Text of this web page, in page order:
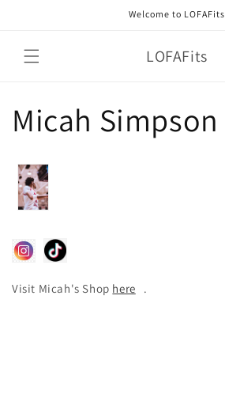
Welcome to LOFAFits
LOFAFits
Micah Simpson
Visit Micah's Shop here .